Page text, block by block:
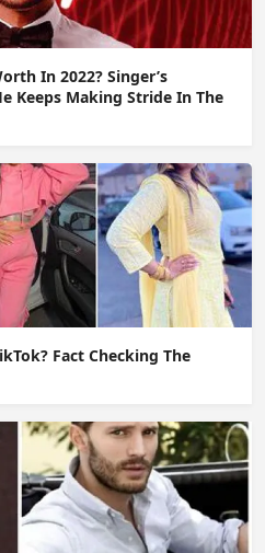
In 2022? Singer’s
Keeps Making Stride In The
Fact Checking The